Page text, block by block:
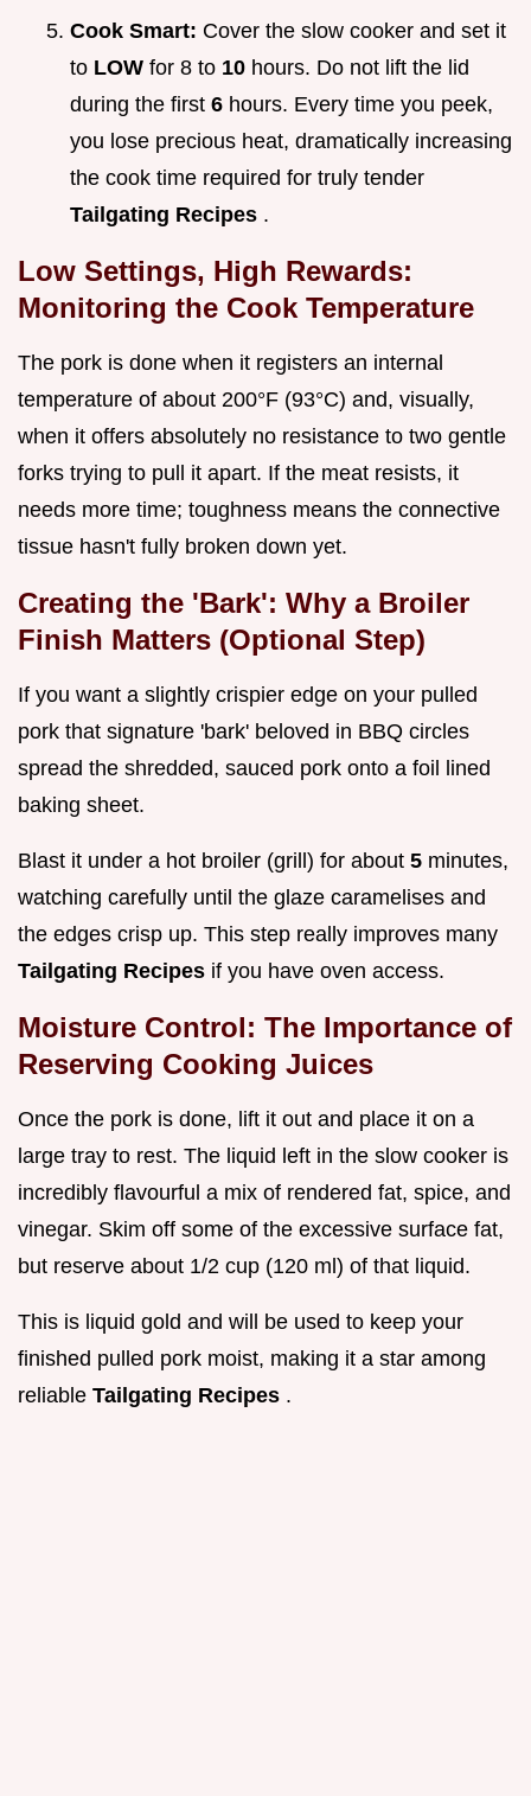
Cook Smart: Cover the slow cooker and set it
to LOW for 8 to 10 hours. Do not lift the lid
during the first 6 hours. Every time you peek,
you lose precious heat, dramatically increasing
the cook time required for truly tender
Tailgating Recipes .
Low Settings, High Rewards:
Monitoring the Cook Temperature
The pork is done when it registers an internal
temperature of about 200°F (93°C) and, visually,
when it offers absolutely no resistance to two gentle
forks trying to pull it apart. If the meat resists, it
needs more time; toughness means the connective
tissue hasn't fully broken down yet.
Creating the 'Bark': Why a Broiler
Finish Matters (Optional Step)
If you want a slightly crispier edge on your pulled
pork that signature 'bark' beloved in BBQ circles
spread the shredded, sauced pork onto a foil lined
baking sheet.
Blast it under a hot broiler (grill) for about 5 minutes,
watching carefully until the glaze caramelises and
the edges crisp up. This step really improves many
Tailgating Recipes if you have oven access.
Moisture Control: The Importance of
Reserving Cooking Juices
Once the pork is done, lift it out and place it on a
large tray to rest. The liquid left in the slow cooker is
incredibly flavourful a mix of rendered fat, spice, and
vinegar. Skim off some of the excessive surface fat,
but reserve about 1/2 cup (120 ml) of that liquid.
This is liquid gold and will be used to keep your
finished pulled pork moist, making it a star among
reliable Tailgating Recipes .